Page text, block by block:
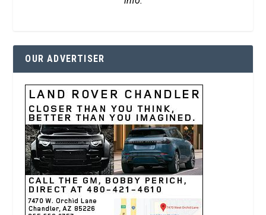
OUR ADVERTISER